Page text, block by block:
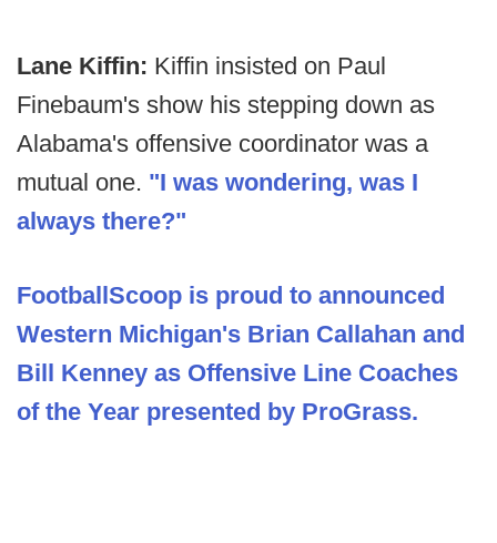
Lane Kiffin: Kiffin insisted on Paul
Finebaum's show his stepping down as
Alabama's offensive coordinator was a
mutual one. "I was wondering, was I
always there?"
FootballScoop is proud to announced
Western Michigan's Brian Callahan and
Bill Kenney as Offensive Line Coaches
of the Year presented by ProGrass.